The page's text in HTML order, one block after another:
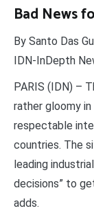
Bad News
By Santo Das
IDN-InDepth
PARIS (IDN) –
rather gloomy
respectable
countries. The
leading
decisions” to
adds.